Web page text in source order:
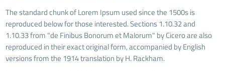
The standard chunk of Lorem Ipsum used since the 1500s is
reproduced below for those interested. Sections 1.10.32 and
1.10.33 from "de Finibus Bonorum et Malorum" by Cicero are also
reproduced in their exact original form, accompanied by English
versions from the 1914 translation by H. Rackham.